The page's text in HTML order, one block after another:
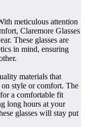
meticulous attention
Claremore Glasses
These glasses are
in mind, ensuring
materials that
style or comfort. The
a comfortable fit
long hours at your
glasses will stay put